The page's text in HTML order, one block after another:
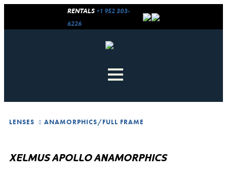
RENTALS +1 952 303-
6226
LENSES ANAMORPHICS/FULL FRAME
XELMUS APOLLO ANAMORPHICS